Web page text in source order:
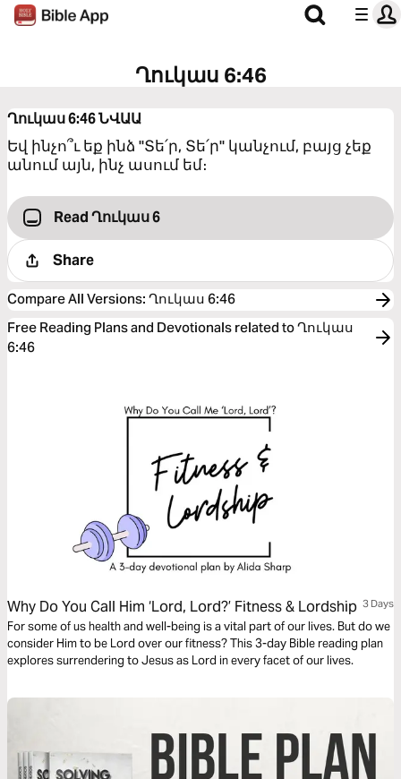
Ղուկաս 6:46
Ղուկաս 6:46ՆՎԱԱ
Եվ ինչո՞ւ եք ինձ "Տե՛ր, Տե՛ր" կանչում, բայց չեք
անում այն, ինչ ասում եմ։
Read Ղուկաս 6
Share
Compare All Versions: Ղուկաս 6:46
Free Reading Plans and Devotionals related to Ղուկաս
6:46
Why Do You Call Him ‘Lord, Lord?’ Fitness & Lordship 3 Days
For some of us health and well-being is a vital part of our lives. But do we
consider Him to be Lord over our fitness? This 3-day Bible reading plan
explores surrendering to Jesus as Lord in every facet of our lives.